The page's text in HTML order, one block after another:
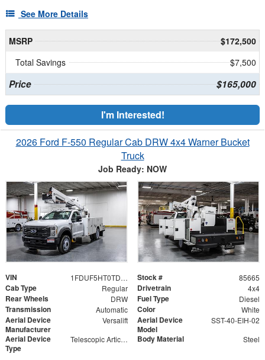
See More Details
MSRP
$172,500
Total Savings
$7,500
Price $165,000
I'm Interested!
2026 Ford F-550 Regular Cab DRW 4x4 Warner Bucket
Truck
Job Ready: NOW
VIN 1FDUF5HT0TDA06482 Stock # 85665
Cab Type Regular Drivetrain 4x4
Rear Wheels DRW Fuel Type Diesel
Transmission Automatic Color White
Aerial Device
Manufacturer
Versalift
Aerial Device
Model
SST-40-EIH-02
Aerial Device
Type
Telescopic Articulating Body Material Steel